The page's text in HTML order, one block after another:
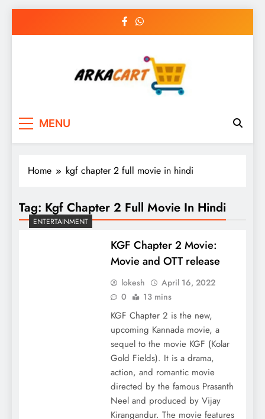
MENU
Home kgf chapter 2 full movie in hindi
Tag: Kgf Chapter 2 Full Movie In Hindi
ENTERTAINMENT
KGF Chapter 2 Movie:
Movie and OTT release
lokesh
April 16, 2022
0
13 mins
KGF Chapter 2 is the new,
upcoming Kannada movie, a
sequel to the movie KGF (Kolar
Gold Fields). It is a drama,
action, and romantic movie
directed by the famous Prasanth
Neel and produced by Vijay
Kirangandur. The movie features